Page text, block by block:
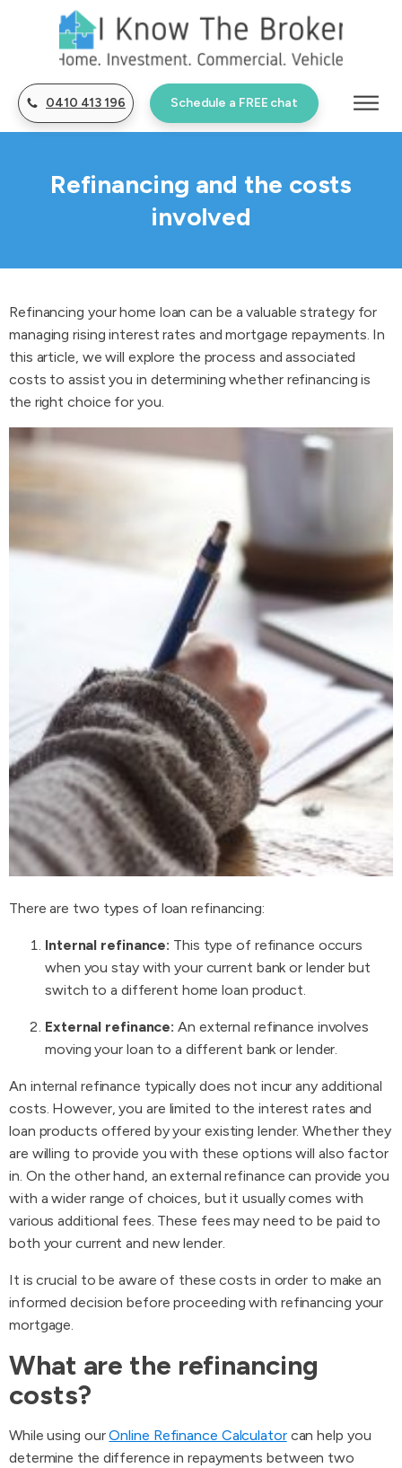
0410 413 196 Schedule a FREE chat
Refinancing and the costs
involved
Refinancing your home loan can be a valuable strategy for
managing rising interest rates and mortgage repayments. In
this article, we will explore the process and associated
costs to assist you in determining whether refinancing is
the right choice for you.
There are two types of loan refinancing:
Internal refinance: This type of refinance occurs
when you stay with your current bank or lender but
switch to a different home loan product.
External refinance: An external refinance involves
moving your loan to a different bank or lender.
An internal refinance typically does not incur any additional
costs. However, you are limited to the interest rates and
loan products offered by your existing lender. Whether they
are willing to provide you with these options will also factor
in. On the other hand, an external refinance can provide you
with a wider range of choices, but it usually comes with
various additional fees. These fees may need to be paid to
both your current and new lender.
It is crucial to be aware of these costs in order to make an
informed decision before proceeding with refinancing your
mortgage.
What are the refinancing
costs?
While using ourOnline Refinance Calculatorcan help you
determine the difference in repayments between two